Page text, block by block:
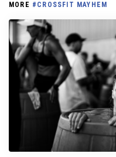
MORE #CROSSFIT MAYHEM